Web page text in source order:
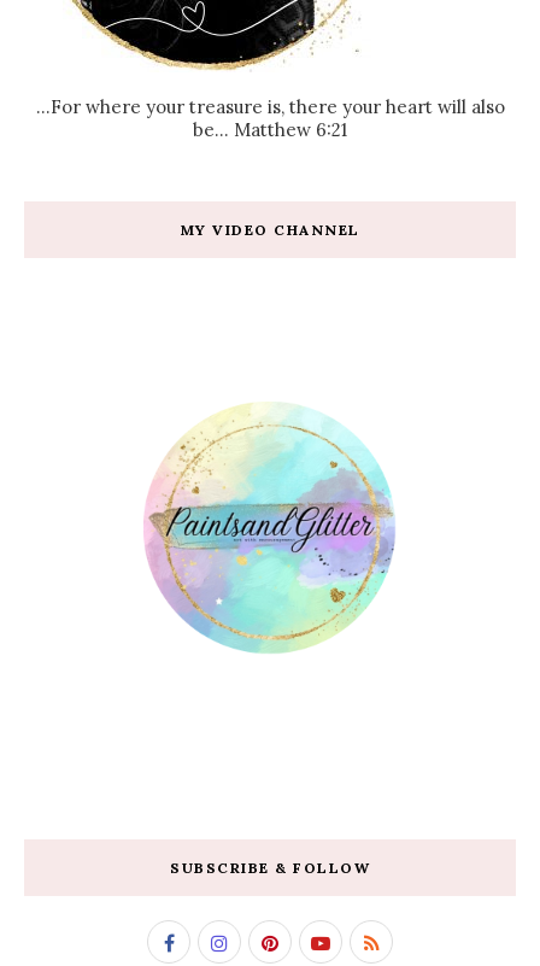
...For where your treasure is, there your heart will also
be... Matthew 6:21
MY VIDEO CHANNEL
SUBSCRIBE & FOLLOW